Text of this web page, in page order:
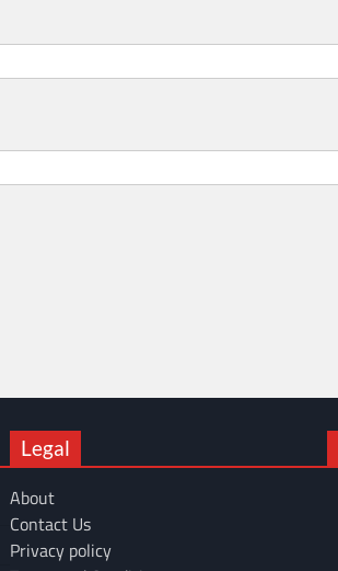
Legal
About
Contact Us
Privacy policy